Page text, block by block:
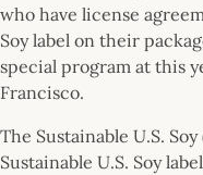
who have license
Soy label on their
special program at this
Francisco.
The Sustainable U.S.
Sustainable U.S. Soy